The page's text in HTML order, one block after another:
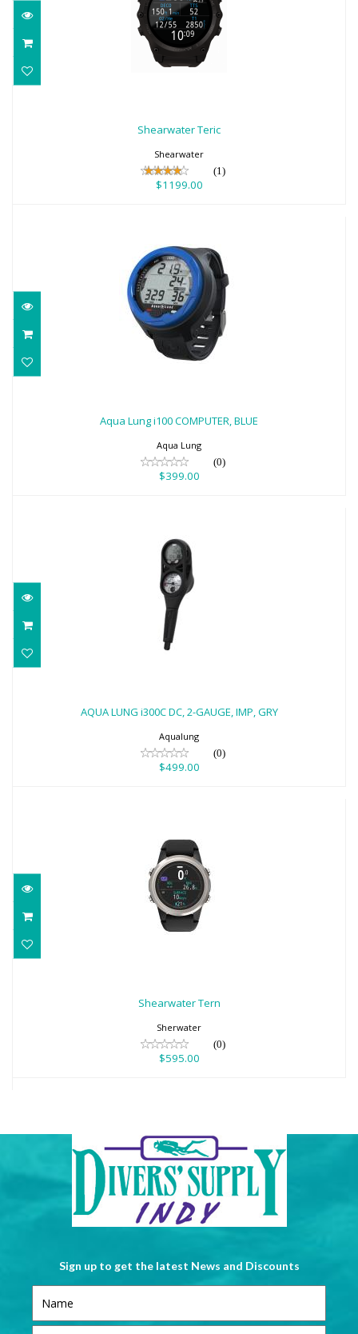
Shearwater Teric
Shearwater
(1)
$1199.00
Aqua Lung i100 COMPUTER, BLUE
Aqua Lung
(0)
$399.00
$499.00
AQUA LUNG i300C DC, 2-GAUGE, IMP, GRY
Aqualung
(0)
$499.00
Shearwater Tern
Sherwater
(0)
$595.00
Sign up to get the latest News and Discounts